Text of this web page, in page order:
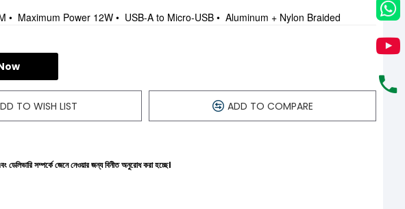
TO WISH LIST ADD TO COMPARE
• Maximum Power 12W • USB-A to Micro-USB • Aluminum + Nylon Braided
জেনে নেওয়ার জন্য বিনীত অনুরোধ করা হচ্ছে।